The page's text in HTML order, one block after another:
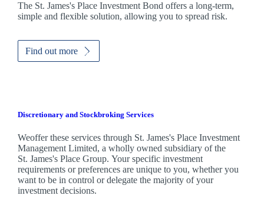
The St. James'sPlace Investment Bond offers a long-term,
simple and flexible solution, allowing you to spread risk.
Find out more
Discretionary and Stockbroking Services
Weoffer these services through St. James'sPlace Investment
Management Limited, a wholly owned subsidiary of the
St. James'sPlace Group. Your specific investment
requirements or preferences are unique to you, whether you
want to be in control or delegate the majority of your
investment decisions.